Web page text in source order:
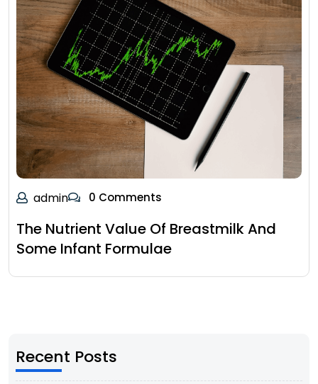
admin 0 Comments
The Nutrient Value Of Breastmilk And
Some Infant Formulae
Recent Posts